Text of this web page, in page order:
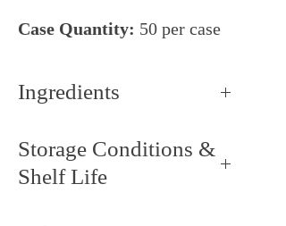
Case Quantity: 50 per case
Ingredients
wheat gluten, deactivated yeast,
wheat germ, malted wheat flour.
Storage Conditions &
Shelf Life